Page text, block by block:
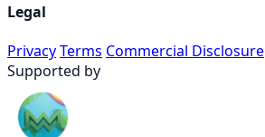
Legal
PrivacyTerms Commercial Disclosure
Supported by